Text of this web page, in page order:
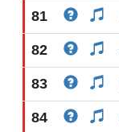
81
82
83
84